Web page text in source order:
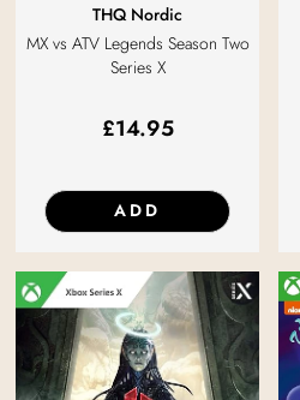
THQ Nordic
MX vs ATV Legends Season Two
Series X
£14.95
ADD